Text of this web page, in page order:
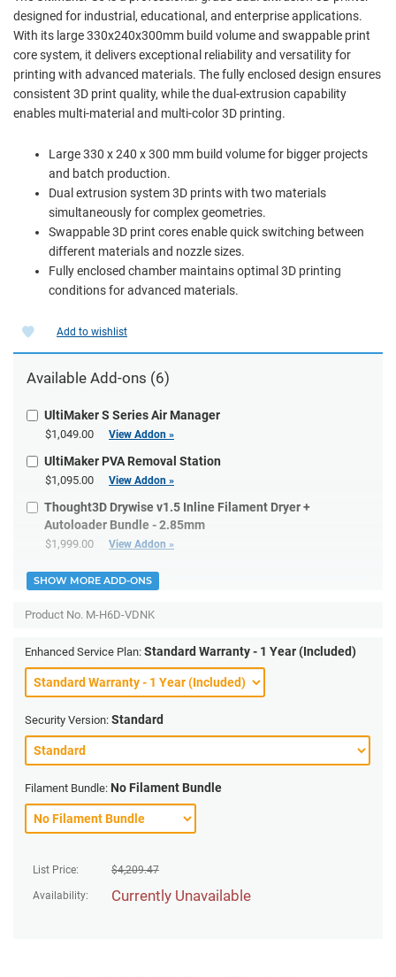
designed for industrial, educational, and enterprise applications.
With its large 330x240x300mm build volume and swappable print
core system, it delivers exceptional reliability and versatility for
printing with advanced materials. The fully enclosed design ensures
consistent 3D print quality, while the dual-extrusion capability
enables multi-material and multi-color 3D printing.
Large 330 x 240 x 300 mm build volume for bigger projects
and batch production.
Dual extrusion system 3D prints with two materials
simultaneously for complex geometries.
Swappable 3D print cores enable quick switching between
different materials and nozzle sizes.
Fully enclosed chamber maintains optimal 3D printing
conditions for advanced materials.
List Price: $4,209.47
Availability: Currently Unavailable
Add to wishlist
Available Add-ons (6)
UltiMaker S Series Air Manager
$1,049.00 View Addon »
UltiMaker PVA Removal Station
$1,095.00 View Addon »
Thought3D Drywise v1.5 Inline Filament Dryer +
Autoloader Bundle - 2.85mm
$1,999.00 View Addon »
SHOW MORE ADD-ONS
Product No. M-H6D-VDNK
Enhanced Service Plan: Standard Warranty - 1 Year (Included)
Security Version: Standard
Filament Bundle: No Filament Bundle